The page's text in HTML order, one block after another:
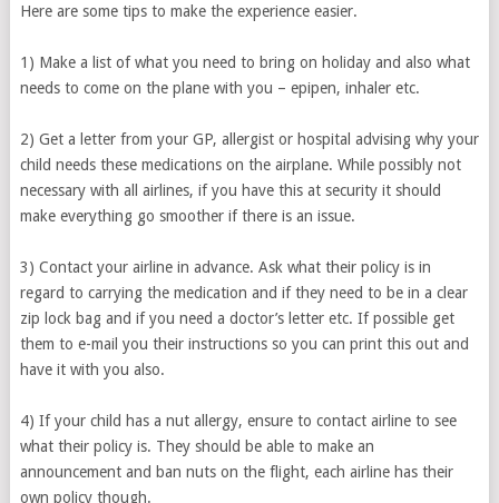
Here are some tips to make the experience easier.
1) Make a list of what you need to bring on holiday and also what
needs to come on the plane with you – epipen, inhaler etc.
2) Get a letter from your GP, allergist or hospital advising why your
child needs these medications on the airplane. While possibly not
necessary with all airlines, if you have this at security it should
make everything go smoother if there is an issue.
3) Contact your airline in advance. Ask what their policy is in
regard to carrying the medication and if they need to be in a clear
zip lock bag and if you need a doctor’s letter etc. If possible get
them to e-mail you their instructions so you can print this out and
have it with you also.
4) If your child has a nut allergy, ensure to contact airline to see
what their policy is. They should be able to make an
announcement and ban nuts on the flight, each airline has their
own policy though.